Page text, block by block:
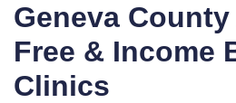
Geneva
Free & Income
Clinics